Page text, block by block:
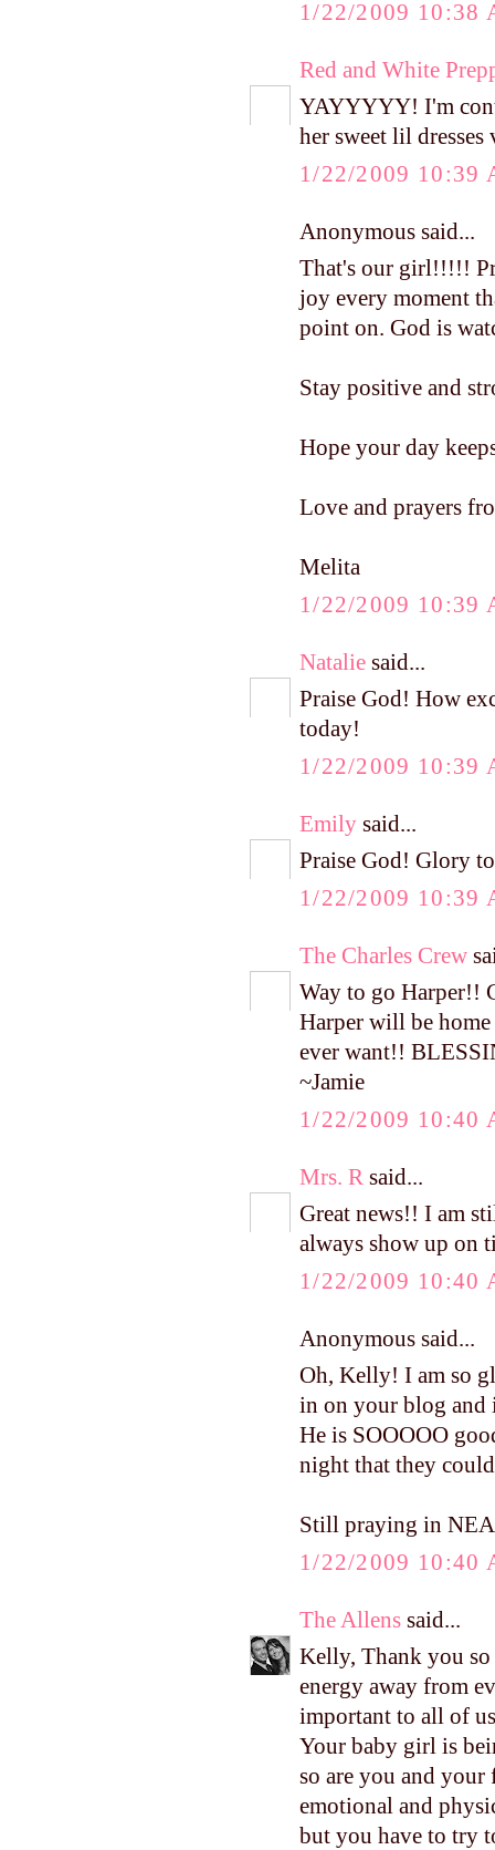
1/22/2009 10:38
Red and White
YAYYYYY! I'm
her sweet lil dresses
1/22/2009 10:39
Anonymous said...
That's our girl!!!!!
joy every moment
point on. God is
Stay positive and
Hope your day
Love and prayers
Melita
1/22/2009 10:39
Natalie said...
Praise God! How
today!
1/22/2009 10:39
Emily said...
Praise God! Glory
1/22/2009 10:39
The Charles Crew
Way to go Harper!!
Harper will be
ever want!!
~Jamie
1/22/2009 10:40
Mrs. R said...
Great news!! I am
always show up on
1/22/2009 10:40
Anonymous said...
Oh, Kelly! I am so
in on your blog and
He is SOOOOO
night that they
Still praying in
1/22/2009 10:40
The Allens said...
Kelly, Thank you
energy away from
important to all of
Your baby girl is
so are you and
emotional and
but you have to try